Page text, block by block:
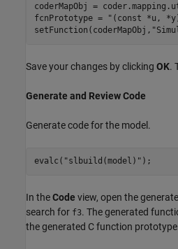
coderMapObj =
fcnPrototype =
"(const *u,
setFunction(coderMapObj,
Save your changes by clicking OK.
Generate and Review Code
Generate code for the model.
evalc( "slbuild(model)" );
In theCode view, open the
search for f3. The generated
the generated C function prototype.